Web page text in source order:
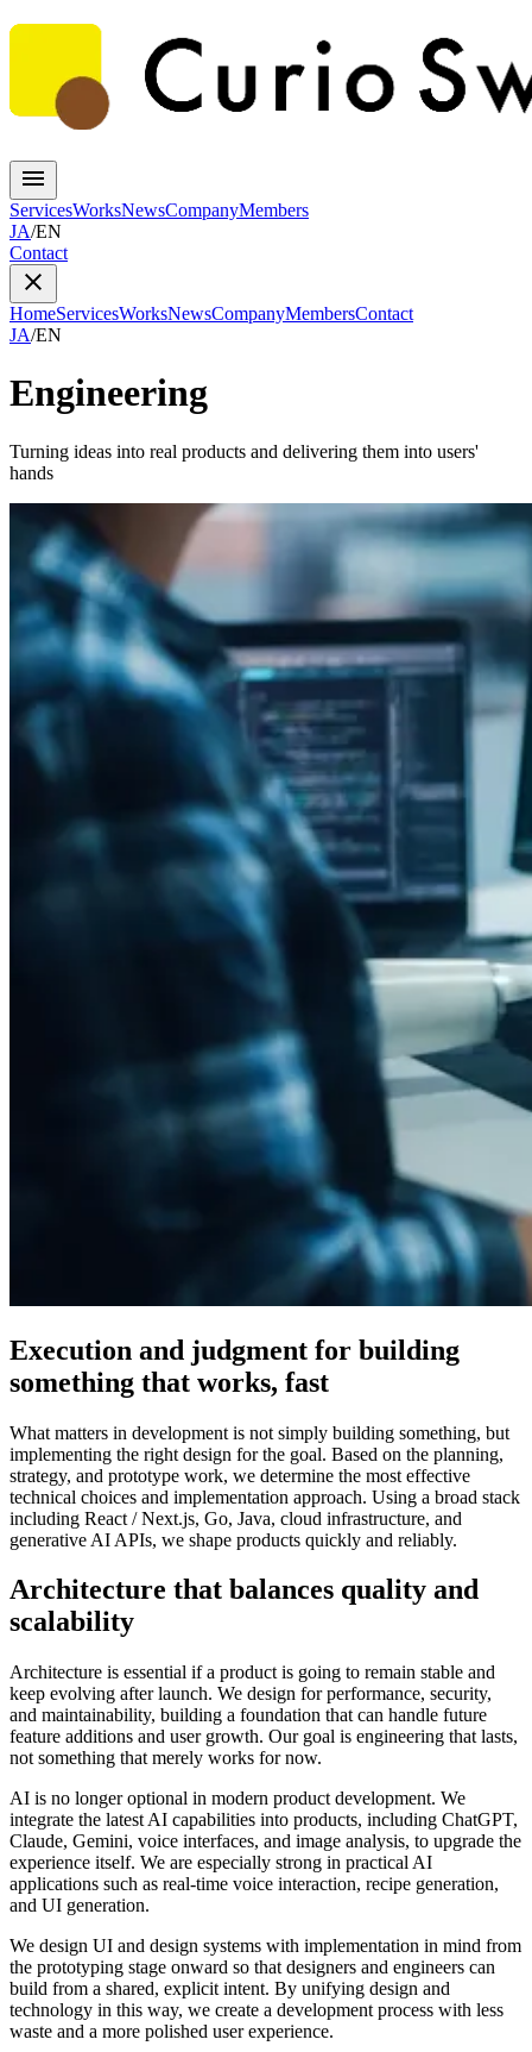
ServicesWorksNewsCompanyMembers
JA/EN
Contact
HomeServicesWorksNewsCompanyMembersContact
JA/EN
Engineering
Turning ideas into real products and delivering them into users'
hands
Execution and judgment for building
something that works, fast
What matters in development is not simply building something, but
implementing the right design for the goal. Based on the planning,
strategy, and prototype work, we determine the most effective
technical choices and implementation approach. Using a broad stack
including React / Next.js, Go, Java, cloud infrastructure, and
generative AI APIs, we shape products quickly and reliably.
Architecture that balances quality and
scalability
Architecture is essential if a product is going to remain stable and
keep evolving after launch. We design for performance, security,
and maintainability, building a foundation that can handle future
feature additions and user growth. Our goal is engineering that lasts,
not something that merely works for now.
AI is no longer optional in modern product development. We
integrate the latest AI capabilities into products, including ChatGPT,
Claude, Gemini, voice interfaces, and image analysis, to upgrade the
experience itself. We are especially strong in practical AI
applications such as real-time voice interaction, recipe generation,
and UI generation.
We design UI and design systems with implementation in mind from
the prototyping stage onward so that designers and engineers can
build from a shared, explicit intent. By unifying design and
technology in this way, we create a development process with less
waste and a more polished user experience.